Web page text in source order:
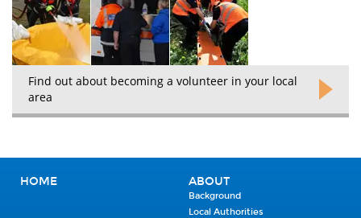
Find out about becoming a volunteer in your local
area
HOME ABOUT
Background
Local Authorities